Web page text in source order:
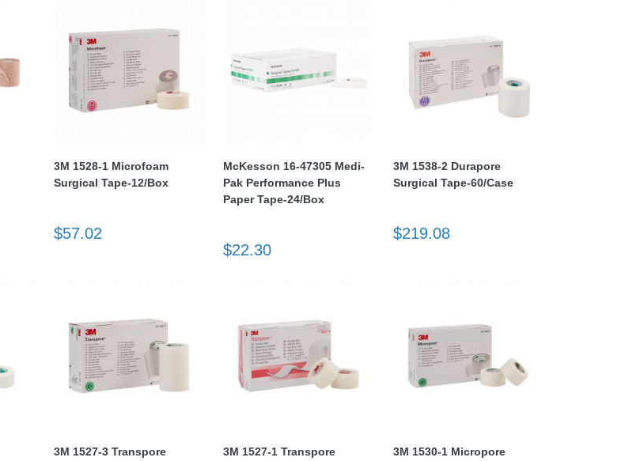
3M 1528-1 Microfoam
Surgical Tape-12/Box
$57.02
McKesson 16-47305 Medi-
Pak Performance Plus
Paper Tape-24/Box
$22.30
3M 1538-2 Durapore
Surgical Tape-60/Case
$219.08
3M 1527-3 Transpore
3M 1527-1 Transpore
3M 1530-1 Micropore